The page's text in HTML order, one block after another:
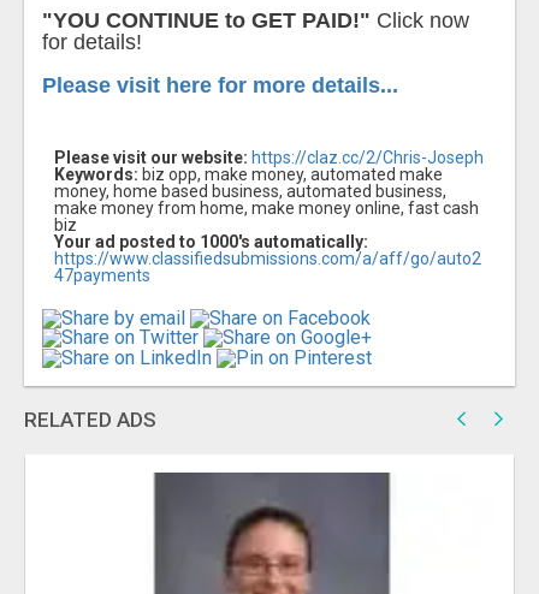
"YOU CONTINUE to GET PAID!" Click now
for details!
Please visit here for more details...
Please visit our website: https://claz.cc/2/Chris-Joseph
Keywords: biz opp, make money, automated make
money, home based business, automated business,
make money from home, make money online, fast cash
biz
Your ad posted to 1000's automatically:
https://www.classifiedsubmissions.com/a/aff/go/auto2
47payments
RELATED ADS